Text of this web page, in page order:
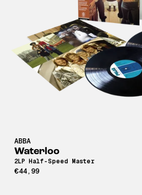
ABBA
Waterloo
2LP Half-Speed Master
€44,99